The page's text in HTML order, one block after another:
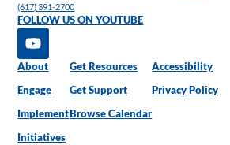
(617) 391-2700
FOLLOW US ON YOUTUBE
About
Engage
Implement
Initiatives
Get Resources
Get Support
Browse Calendar
Accessibility
Privacy Policy